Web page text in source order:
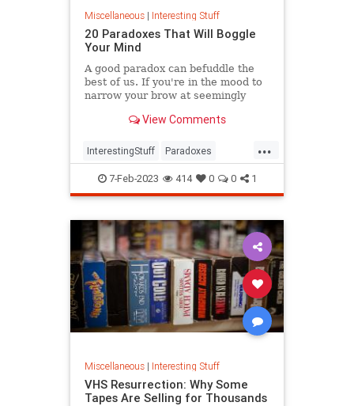
Miscellaneous| Interesting Stuff
20 Paradoxes That Will Boggle
Your Mind
A good paradox can befuddle the
best of us. If you're in the mood to
narrow your brow at seemingly
list for you.View Comments
...
InterestingStuff Paradoxes
Physics TimeTravel
7-Feb-2023 414 0 0 1
Miscellaneous| Interesting Stuff
VHS Resurrection: Why Some
Tapes Are Selling for Thousands